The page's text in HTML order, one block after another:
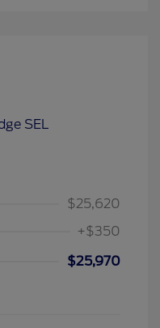
$25,620
+$350
$25,970